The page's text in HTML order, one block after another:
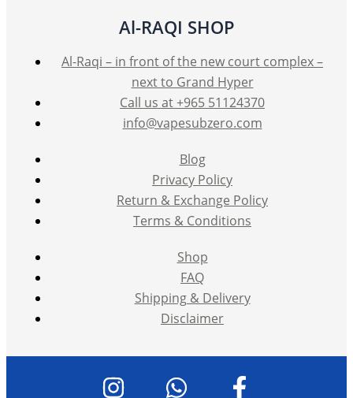
Al-RAQI SHOP
Al-Raqi – in front of the new court complex –
next to Grand Hyper
Call us at +965 51124370
info@vapesubzero.com
Blog
Privacy Policy
Return & Exchange Policy
Terms & Conditions
Shop
FAQ
Shipping & Delivery
Disclaimer